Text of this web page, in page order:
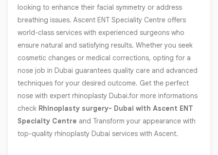
looking to enhance their facial symmetry or address
breathing issues. Ascent ENT Speciality Centre offers
world-class services with experienced surgeons who
ensure natural and satisfying results. Whether you seek
cosmetic changes or medical corrections, opting for a
nose job in Dubai guarantees quality care and advanced
techniques for your desired outcome. Get the perfect
nose with expert rhinoplasty Dubai.for more informations
check Rhinoplasty surgery- Dubai with Ascent ENT
Specialty Centre and Transform your appearance with
top-quality rhinoplasty Dubai services with Ascent.